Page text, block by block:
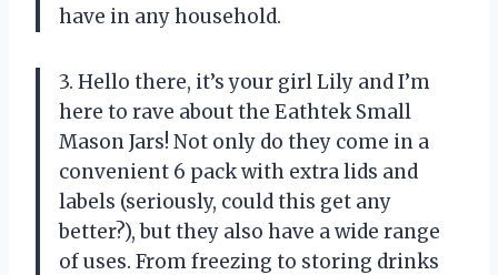
have in any household.
3. Hello there, it’s your girl Lily and I’m
here to rave about the Eathtek Small
Mason Jars! Not only do they come in a
convenient 6 pack with extra lids and
labels (seriously, could this get any
better?), but they also have a wide range
of uses. From freezing to storing drinks